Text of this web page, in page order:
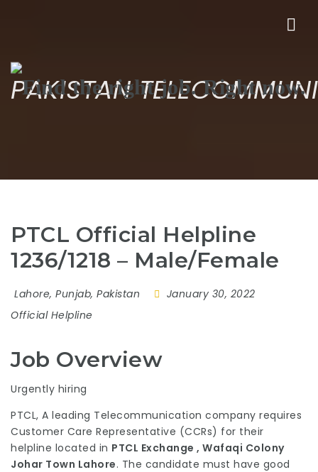
PAKISTAN
PTCL Official Helpline
1236/1218 – Male/Female
Lahore, Punjab, Pakistan
January 30, 2022
Official Helpline
Job Overview
Urgently hiring
PTCL, A leading Telecommunication company requires
Customer Care Representative (CCRs) for their
helpline located in PTCL Exchange , Wafaqi Colony
Johar Town Lahore. The candidate must have good